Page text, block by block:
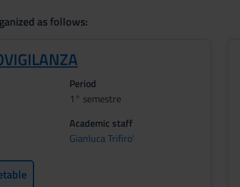
as follows:
Period
1° semestre
Academic staff
Gianluca Trifiro'